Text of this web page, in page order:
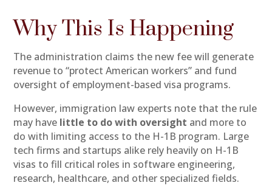
Why This Is Happening
The administration claims the new fee will generate
revenue to “protect American workers” and fund
oversight of employment-based visa programs.
However, immigration law experts note that the rule
may have little to do with oversight and more to
do with limiting access to the H-1B program. Large
tech firms and startups alike rely heavily on H-1B
visas to fill critical roles in software engineering,
research, healthcare, and other specialized fields.